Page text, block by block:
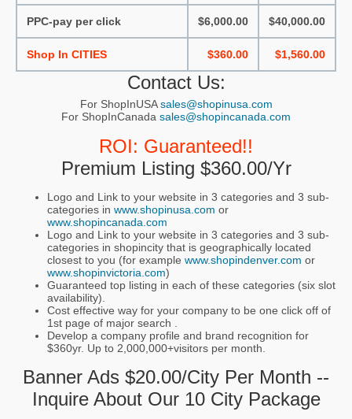
PPC-pay per click $6,000.00 $40,000.00
Shop In CITIES $360.00 $1,560.00
Contact Us:
For ShopInUSAsales@shopinusa.com
For ShopInCanada sales@shopincanada.com
ROI: Guaranteed!!
Premium Listing $360.00/yr
Logo and Link to your website in 3 categories and 3 sub-
categories in www.shopinusa.com or
www.shopincanada.com
Logo and Link to your website in 3 categories and 3 sub-
categories in shopincity that is geographically located
closest to you (for example www.shopindenver.com or
www.shopinvictoria.com)
Guaranteed top listing in each of these categories (six slot
availability).
Cost effective way for your company to be one click off of
1st page of major search .
Develop a company profile and brand recognition for
$360yr. Up to 2,000,000+visitors per month.
Banner Ads $20.00/city Per Month --
Inquire About Our 10 City Package